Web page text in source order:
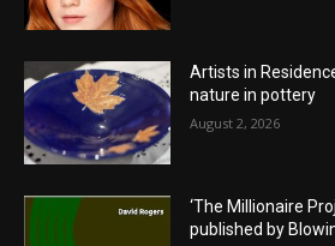
Artists in
nature in pottery
August 2, 2026
‘The Millionaire
published by